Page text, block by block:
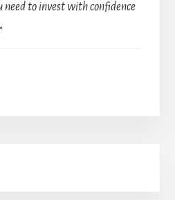
need to invest with confidence